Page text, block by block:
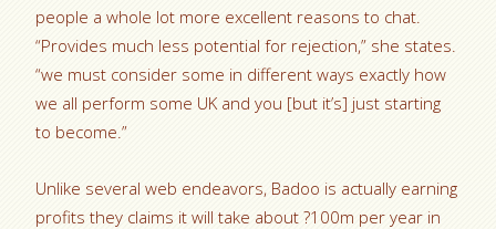
people a whole lot more excellent reasons to chat.
“Provides much less potential for rejection,” she states.
“we must consider some in different ways exactly how
we all perform some UK and you [but it’s] just starting
to become.”
Unlike several web endeavors, Badoo is actually earning
profits they claims it will take about ?100m per year in